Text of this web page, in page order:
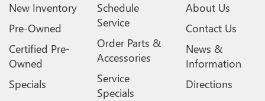
New Inventory
Pre-Owned
Certified Pre-
Owned
Specials
Schedule
Service
Order Parts &
Accessories
Service
Specials
About Us
Contact Us
News &
Information
Directions